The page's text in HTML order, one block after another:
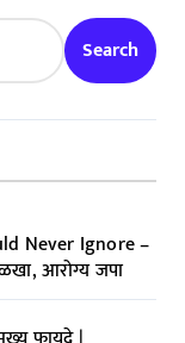
Search
Never Ignore –
आरोग्य जपा